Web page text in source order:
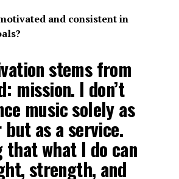
and consistent in
stems from
mission. I don’t
music solely as
but as a service.
that what I do can
strength, and